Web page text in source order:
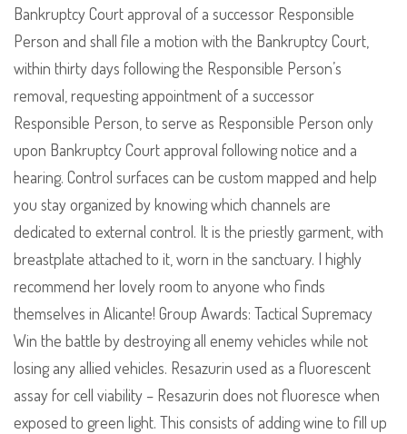
Bankruptcy Court approval of a successor Responsible
Person and shall file a motion with the Bankruptcy Court,
within thirty days following the Responsible Person’s
removal, requesting appointment of a successor
Responsible Person, to serve as Responsible Person only
upon Bankruptcy Court approval following notice and a
hearing. Control surfaces can be custom mapped and help
you stay organized by knowing which channels are
dedicated to external control. It is the priestly garment, with
breastplate attached to it, worn in the sanctuary. I highly
recommend her lovely room to anyone who finds
themselves in Alicante! Group Awards: Tactical Supremacy
Win the battle by destroying all enemy vehicles while not
losing any allied vehicles. Resazurin used as a fluorescent
assay for cell viability – Resazurin does not fluoresce when
exposed to green light. This consists of adding wine to fill up